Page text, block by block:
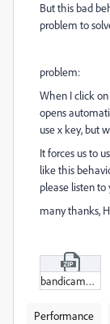
But this bad
problem to
problem:
When I click
opens
use x key, but
It forces us to
like this
please listen to
many thanks,
bandicam_2022-12-06_23-33-14-955.zip
Performance